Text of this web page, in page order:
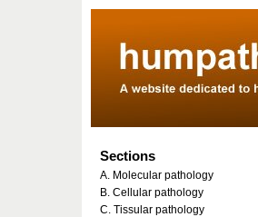
Sections
A. Molecular pathology
B. Cellular pathology
C. Tissular pathology